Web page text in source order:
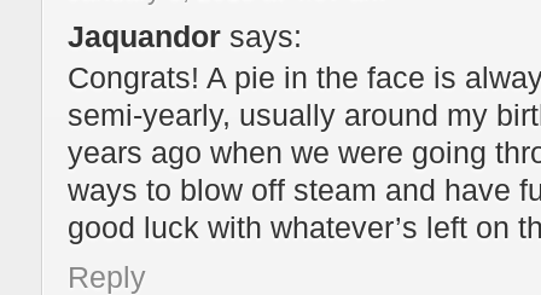
Jaquandor says:
Congrats! A pie in the face is
semi-yearly, usually around my
years ago when we were going
ways to blow off steam and have
good luck with whatever’s left on
Reply